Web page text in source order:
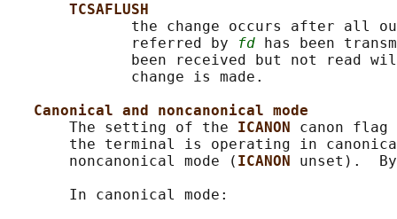
TCSAFLUSH
the change occurs after all
              referred by
fd has been
been received but not read
              change is made.
Canonical and noncanonical mode
       The setting of the
ICANON canon
the terminal is operating in
       noncanonical mode (
ICANON unset).
       In canonical mode: